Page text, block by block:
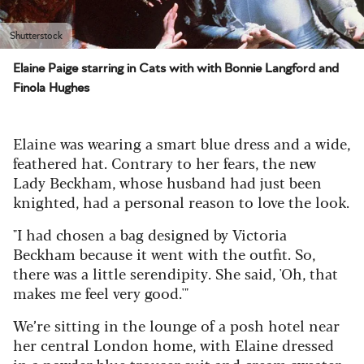
Shutterstock
Elaine Paige starring in Cats with with Bonnie Langford and
Finola Hughes
Elaine was wearing a smart blue dress and a wide,
feathered hat. Contrary to her fears, the new
Lady Beckham, whose husband had just been
knighted, had a personal reason to love the look.
"I had chosen a bag designed by Victoria
Beckham because it went with the outfit. So,
there was a little serendipity. She said, 'Oh, that
makes me feel very good.'"
We’re sitting in the lounge of a posh hotel near
her central London home, with Elaine dressed